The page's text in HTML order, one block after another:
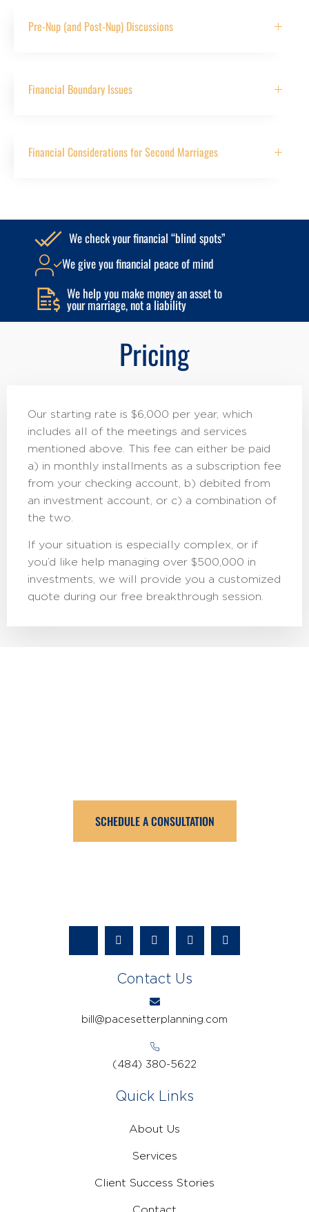
Pre-Nup (and Post-Nup) Discussions
Financial Boundary Issues
Financial Considerations for Second Marriages
We check your financial “blind spots”
We give you financial peace of mind
We help you make money an asset to
your marriage, not a liability
Pricing
Our starting rate is $6,000 per year, which
includes all of the meetings and services
mentioned above. This fee can either be paid
a) in monthly installments as a subscription fee
from your checking account, b) debited from
an investment account, or c) a combination of
the two.
If your situation is especially complex, or if
you’d like help managing over $500,000 in
investments, we will provide you a customized
quote during our free breakthrough session.
SCHEDULE A CONSULTATION
Contact Us
bill@pacesetterplanning.com
(484) 380-5622
Quick Links
About Us
Services
Client Success Stories